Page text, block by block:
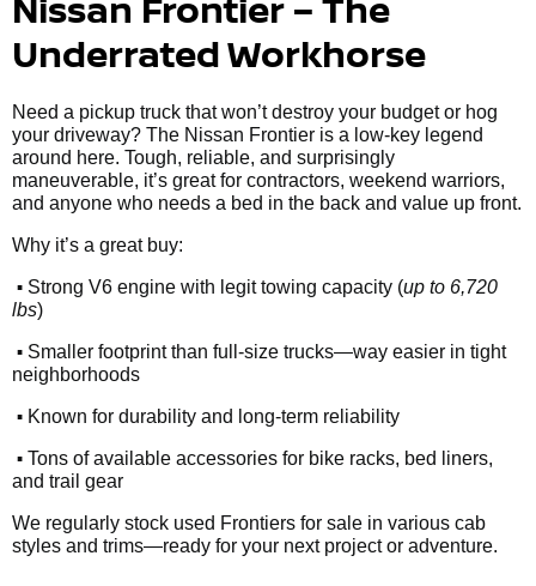
Underrated Workhorse
Need a pickup truck that won’t destroy your budget or hog
your driveway? The Nissan Frontier is a low-key legend
around here. Tough, reliable, and surprisingly
maneuverable, it’s great for contractors, weekend warriors,
and anyone who needs a bed in the back and value up front.
Why it’s a great buy:
• Strong V6 engine with legit towing capacity (up to 6,720
lbs)
• Smaller footprint than full-size trucks—way easier in tight
neighborhoods
• Known for durability and long-term reliability
• Tons of available accessories for bike racks, bed liners,
and trail gear
We regularly stock used Frontiers for sale in various cab
styles and trims—ready for your next project or adventure.